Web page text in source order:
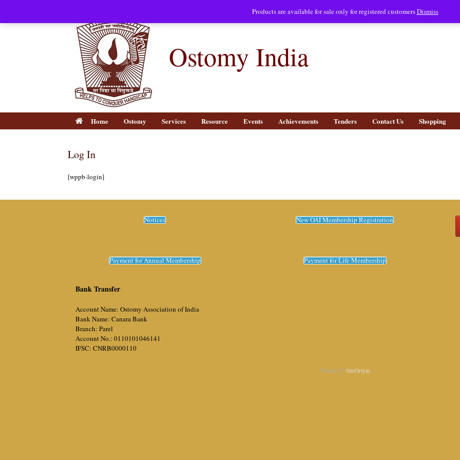
Products are available for sale only for registered customersDismiss
content
Ostomy India
Home Ostomy Services Resource Events Achievements Tenders Contact Us Shopping
Log In
[wppb-login]
Notices New OAI Membership Registration
Payment for Annual Membership Payment for Life Membership
Bank Transfer
Account Name: Ostomy Association of India
Bank Name: Canara Bank
Branch: Parel
Account No.: 0110101046141
IFSC: CNRB0000110
Theme by SiteOrigin